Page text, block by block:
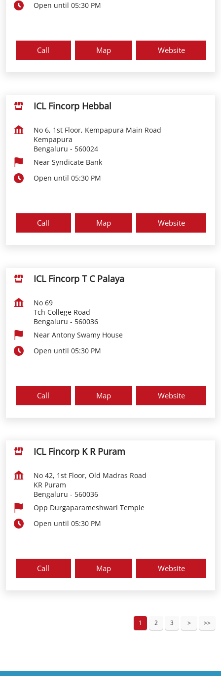
Open until 05:30 PM
Call Map Website
ICL Fincorp Hebbal
No 6, 1st Floor, Kempapura Main Road
Kempapura
Bengaluru - 560024
Near Syndicate Bank
Open until 05:30 PM
Call Map Website
ICL Fincorp T C Palaya
No 69
Tch College Road
Bengaluru - 560036
Near Antony Swamy House
Open until 05:30 PM
Call Map Website
ICL Fincorp K R Puram
No 42, 1st Floor, Old Madras Road
KR Puram
Bengaluru - 560036
Opp Durgaparameshwari Temple
Open until 05:30 PM
Call Map Website
1 2 3